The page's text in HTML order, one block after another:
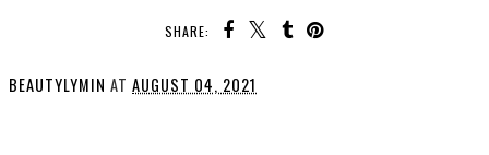
SHARE:
BEAUTYLYMIN AT AUGUST 04, 2021